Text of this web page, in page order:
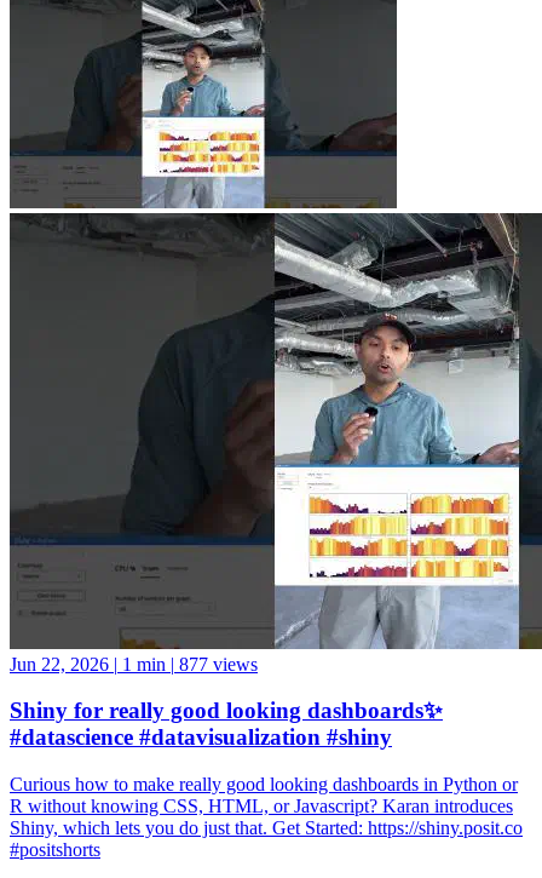
Jun 22, 2026
Shiny for really good looking dashboards✨
Curious how to make really good looking dashboards in Python or
Shiny, which lets you do just that. Get Started: https://shiny.posit.co
#positshorts
ShinyRstudio